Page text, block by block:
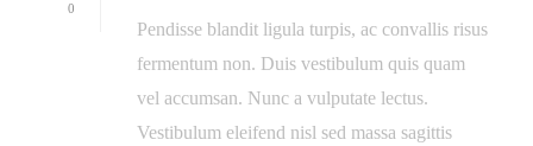
0
Pendisse blandit ligula turpis, ac convallis risus
fermentum non. Duis vestibulum quis quam
vel accumsan. Nunc a vulputate lectus.
Vestibulum eleifend nisl sed massa sagittis